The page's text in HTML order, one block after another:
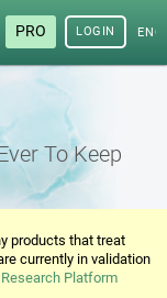
PRO LOGIN
To Keep
products that treat
currently in validation
Platform